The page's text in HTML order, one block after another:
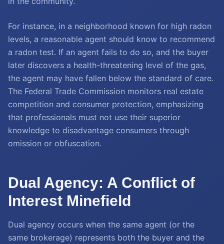
For instance, in a neighborhood known for high radon
levels, a reasonable agent should know to recommend
a radon test. If an agent fails to do so, and the buyer
later discovers a health-threatening level of the gas,
the agent may have fallen below the standard of care.
The Federal Trade Commission monitors real estate
competition and consumer protection, emphasizing
that professionals must not use their superior
knowledge to disadvantage consumers through
omission or obfuscation.
Dual Agency: A Conflict of
Interest Minefield
Dual agency occurs when the same agent (or the
same brokerage) represents both the buyer and the